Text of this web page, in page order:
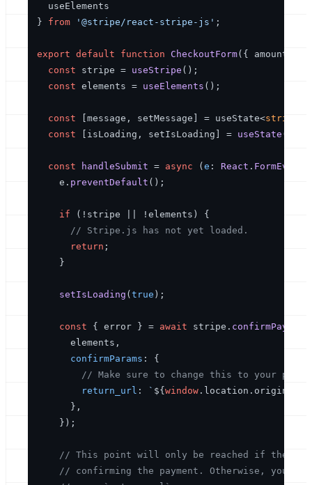
  useElements
} from '@stripe/react-stripe-js' ;
export default function CheckoutForm( { amount }:
const stripe = useStripe ();
const elements = useElements ();
const [message, setMessage] = useState<string
const [isLoading, setIsLoading] = useState (
const handleSubmit = async ( e : React . FormEvent
    e.
preventDefault ();
if (!stripe || !elements) {
// Stripe.js has not yet loaded.
return ;
    }
setIsLoading ( true );
const { error } = await stripe. confirmPayment
      elements,
confirmParams : {
// Make sure to change this to your
return_url : ` ${ window.location.origin}
      },
    });
// This point will only be reached if there is
// confirming the payment. Otherwise, your